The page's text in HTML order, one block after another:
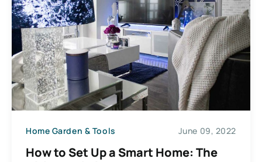
Home Garden & Tools June 09, 2022
How to Set Up a Smart Home: The